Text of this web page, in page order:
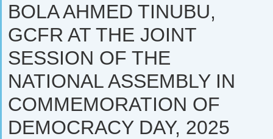
BOLA AHMED TINUBU,
GCFR AT THE JOINT
SESSION OF THE
NATIONAL ASSEMBLY IN
COMMEMORATION OF
DEMOCRACY DAY, 2025